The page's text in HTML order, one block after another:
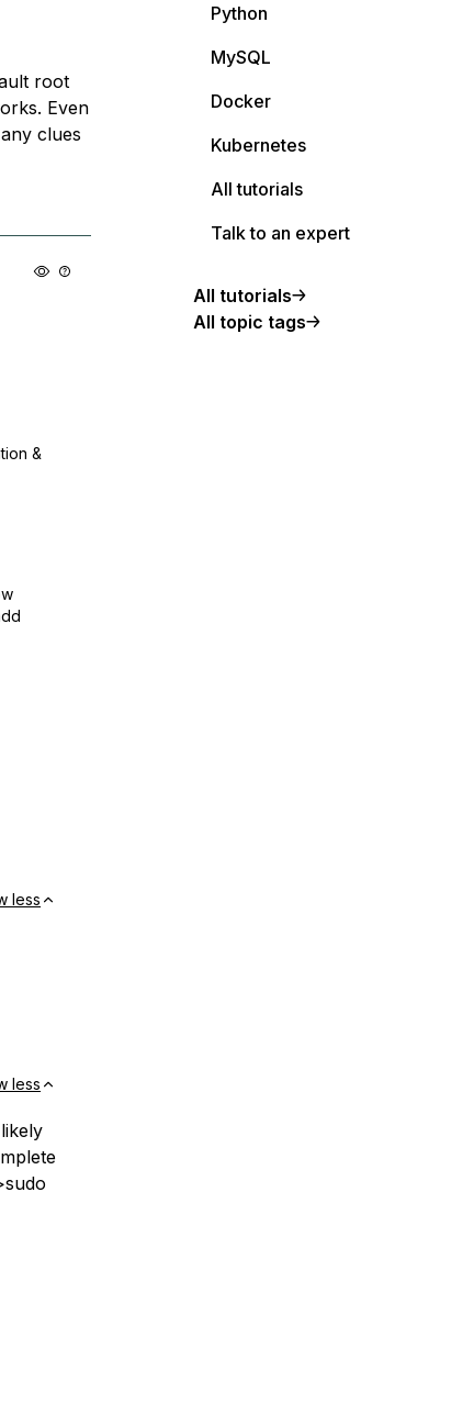
root
Even
clues
&
less
less
Python
MySQL
Docker
Kubernetes
All tutorials
Talk to an expert
All tutorials
All topic tags